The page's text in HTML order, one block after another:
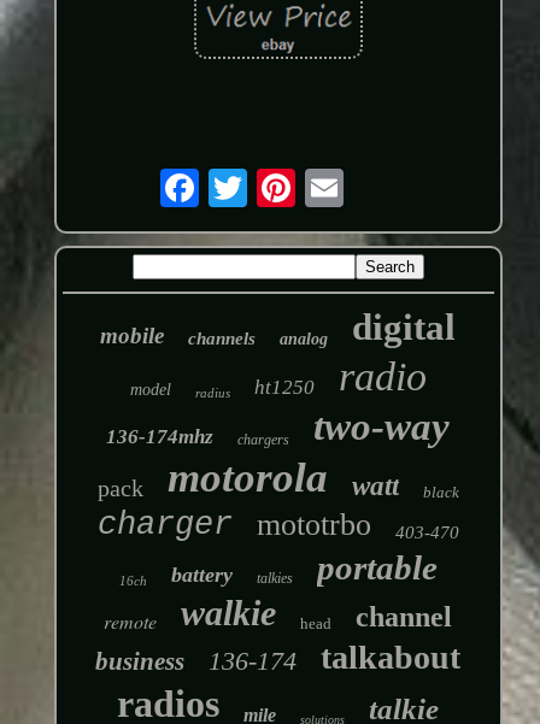
mobile channels analog digital
model radius ht1250 radio
136-174mhz chargers two-way
pack motorola watt black
charger mototrbo 403-470
16ch battery talkies portable
remote walkie head channel
business 136-174 talkabout
radios mile solutions talkie